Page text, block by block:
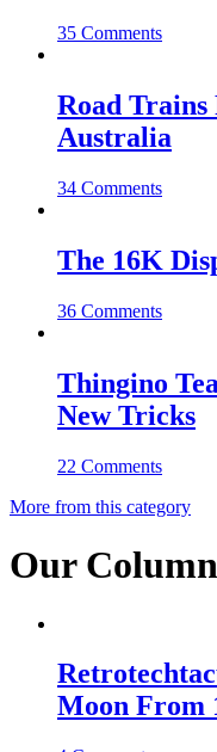
35 Comments
Road Trains
Australia
34 Comments
The 16K
36 Comments
Thingino
New Tricks
22 Comments
More from this category
Our
Moon From